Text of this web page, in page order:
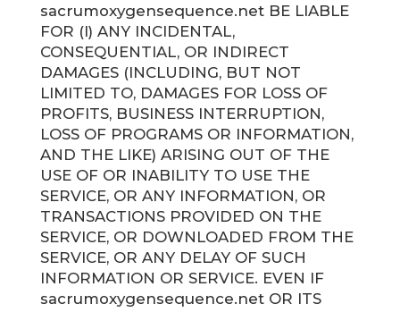
sacrumoxygensequence.net BE LIABLE
FOR (I) ANY INCIDENTAL,
CONSEQUENTIAL, OR INDIRECT
DAMAGES (INCLUDING, BUT NOT
LIMITED TO, DAMAGES FOR LOSS OF
PROFITS, BUSINESS INTERRUPTION,
LOSS OF PROGRAMS OR INFORMATION,
AND THE LIKE) ARISING OUT OF THE
USE OF OR INABILITY TO USE THE
SERVICE, OR ANY INFORMATION, OR
TRANSACTIONS PROVIDED ON THE
SERVICE, OR DOWNLOADED FROM THE
SERVICE, OR ANY DELAY OF SUCH
INFORMATION OR SERVICE. EVEN IF
sacrumoxygensequence.net OR ITS